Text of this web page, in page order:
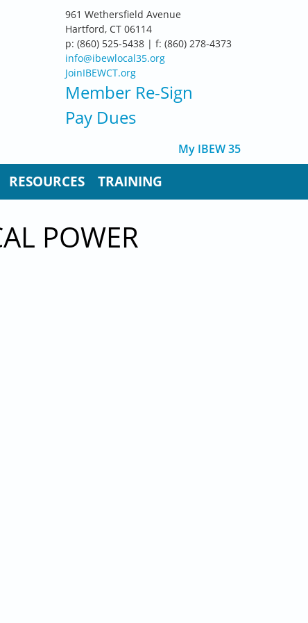
961 Wethersfield Avenue
Hartford, CT 06114
p: (860) 525-5438 | f: (860) 278-4373
info@ibewlocal35.org
JoinIBEWCT.org
Member Re-Sign
Pay Dues
My IBEW 35
RESOURCES TRAINING
POWER